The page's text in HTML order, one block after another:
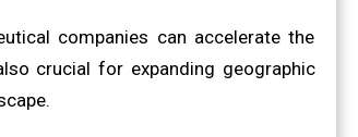
companies can accelerate the
crucial for expanding geographic